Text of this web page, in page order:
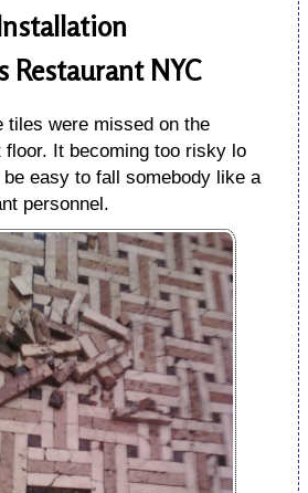
Restaurant NYC
tiles were missed on the
floor. It becoming too risky lo
easy to fall somebody like a
personnel.